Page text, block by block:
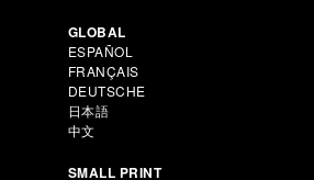
GLOBAL
ESPAÑOL
FRANÇAIS
DEUTSCHE
日本語
中文
SMALL PRINT